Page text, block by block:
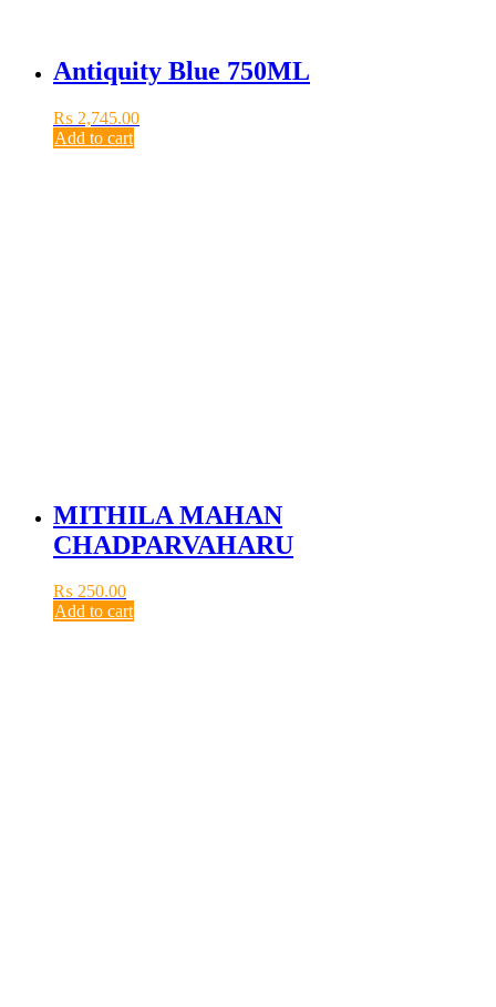
Antiquity Blue 750ML
₨ 2,745.00
Add to cart
MITHILA MAHAN
CHADPARVAHARU
₨ 250.00
Add to cart